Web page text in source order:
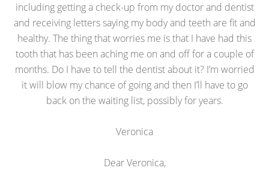
including getting a check-up from my doctor and dentist
and receiving letters saying my body and teeth are fit and
healthy. The thing that worries me is that I have had this
tooth that has been aching me on and off for a couple of
months. Do I have to tell the dentist about it? I’m worried
it will blow my chance of going and then I’ll have to go
back on the waiting list, possibly for years.
Veronica
Dear Veronica,